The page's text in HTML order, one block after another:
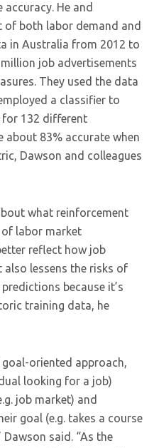
He and
both labor demand and
in Australia from 2012 to
job advertisements
They used the data
a classifier to
for 132 different
about 83% accurate when
Dawson and colleagues
what reinforcement
labor market
reflect how job
lessens the risks of
because it’s
training data, he
oriented approach,
looking for a job)
job market) and
goal (e.g. takes a course
said. “As the